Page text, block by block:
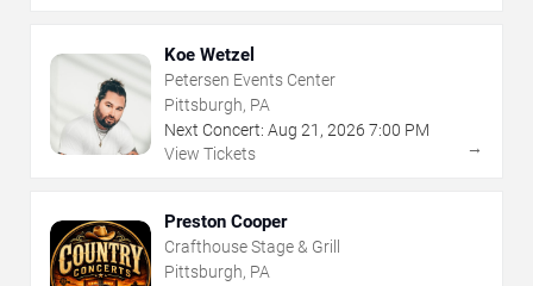
Koe Wetzel
Petersen Events Center
Pittsburgh, PA
Next Concert: Aug 21 , 2026 7:00 PM
View Tickets
→
Preston Cooper
Crafthouse Stage & Grill
Pittsburgh, PA